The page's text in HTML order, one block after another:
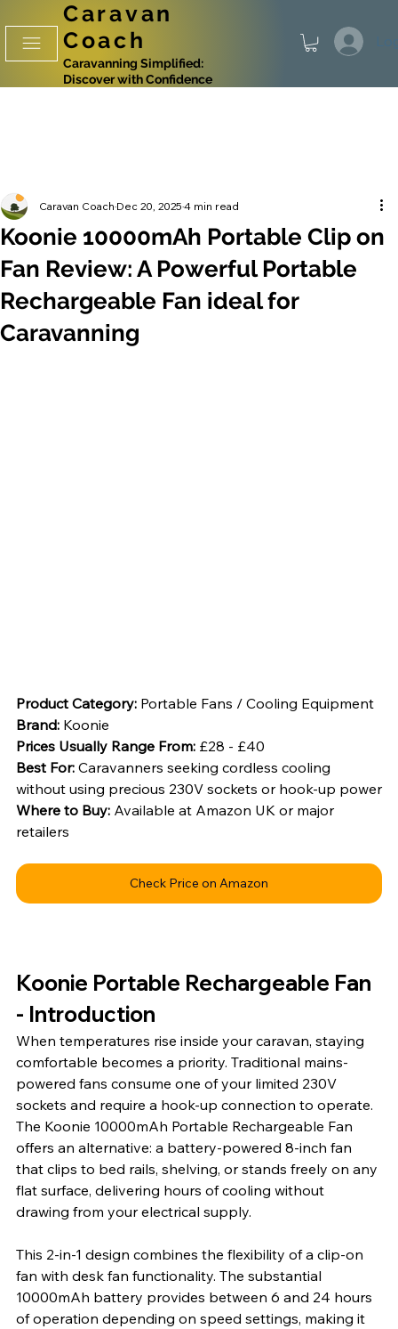
Caravan
Coach
Caravanning Simplified:
Discover with Confidence
Koonie 10000mAh Portable Clip on
Fan Review: A Powerful Portable
Rechargeable Fan ideal for
Caravanning
Caravan Coach Dec 20, 2025 4 min read
Product Category: Portable Fans / Cooling Equipment
Brand: Koonie
Prices Usually Range From: £28 - £40
Best For: Caravanners seeking cordless cooling
without using precious 230V sockets or hook-up power
Where to Buy: Available at Amazon UK or major
retailers
Check Price on Amazon
Koonie Portable Rechargeable Fan
- Introduction
When temperatures rise inside your caravan, staying
comfortable becomes a priority. Traditional mains-
powered fans consume one of your limited 230V
sockets and require a hook-up connection to operate.
The Koonie 10000mAh Portable Rechargeable Fan
offers an alternative: a battery-powered 8-inch fan
that clips to bed rails, shelving, or stands freely on any
flat surface, delivering hours of cooling without
drawing from your electrical supply.
This 2-in-1 design combines the flexibility of a clip-on
fan with desk fan functionality. The substantial
10000mAh battery provides between 6 and 24 hours
of operation depending on speed settings, making it